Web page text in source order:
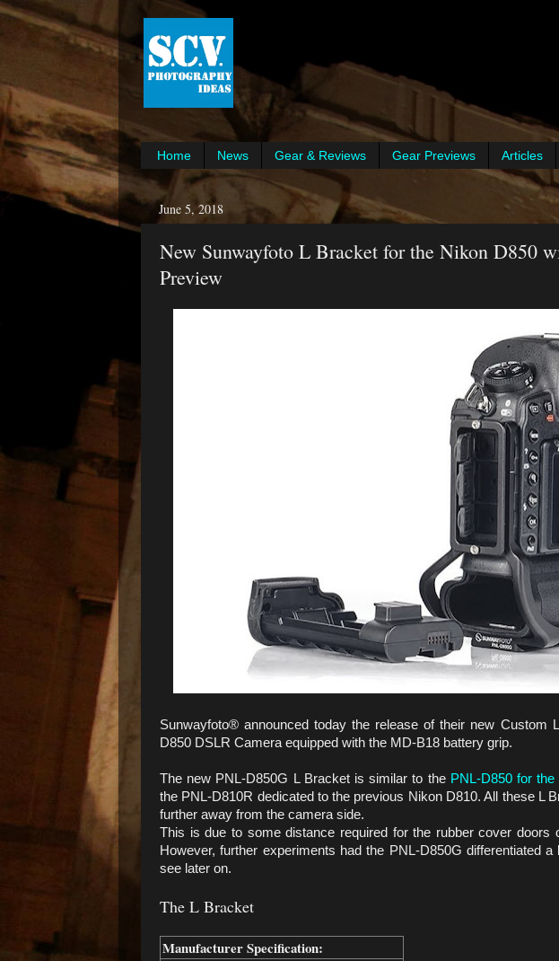
Home News Gear & Reviews Gear Previews Articles
June 5, 2018
New Sunwayfoto L Bracket for the Nikon D850
Preview
Sunwayfoto® announced today the release of their new Custom
D850 DSLR Camera equipped with the MD-B18 battery grip.
The new PNL-D850G L Bracket is similar to the PNL-D850 for
the PNL-D810R dedicated to the previous Nikon D810. All these L
further away from the camera side.
This is due to some distance required for the rubber cover doors
However, further experiments had the PNL-D850G differentiated
see later on.
The L Bracket
Manufacturer Specification: